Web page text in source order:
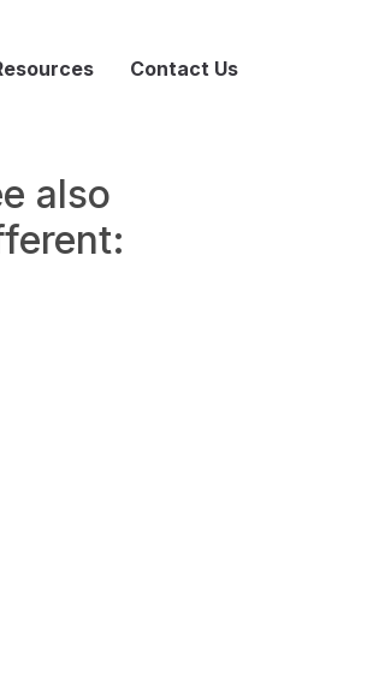
Contact Us
also